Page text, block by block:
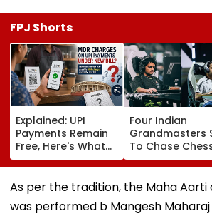
FPJ Shorts
Explained: UPI
Payments Remain
Free, Here's What
The New Bill
Actually Changes
Four Indian
Grandmasters
To Chase
Glory At
World Cup
Paris
As per the tradition, the Maha Aarti
was performed b Mangesh